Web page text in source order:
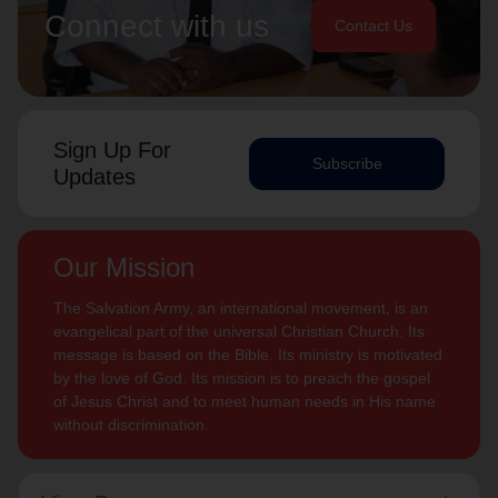
Connect with us Contact Us
Sign Up For
Updates
Subscribe
Our Mission
The Salvation Army, an international movement, is an
evangelical part of the universal Christian Church. Its
message is based on the Bible. Its ministry is motivated
by the love of God. Its mission is to preach the gospel
of Jesus Christ and to meet human needs in His name
without discrimination.